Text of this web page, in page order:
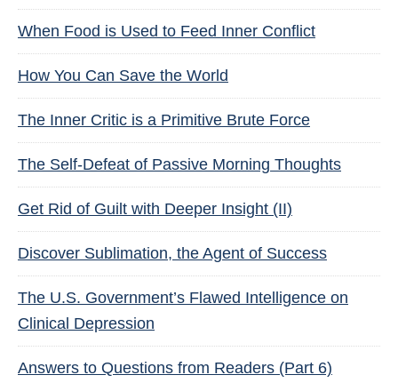
When Food is Used to Feed Inner Conflict
How You Can Save the World
The Inner Critic is a Primitive Brute Force
The Self-Defeat of Passive Morning Thoughts
Get Rid of Guilt with Deeper Insight (II)
Discover Sublimation, the Agent of Success
The U.S. Government’s Flawed Intelligence on
Clinical Depression
Answers to Questions from Readers (Part 6)